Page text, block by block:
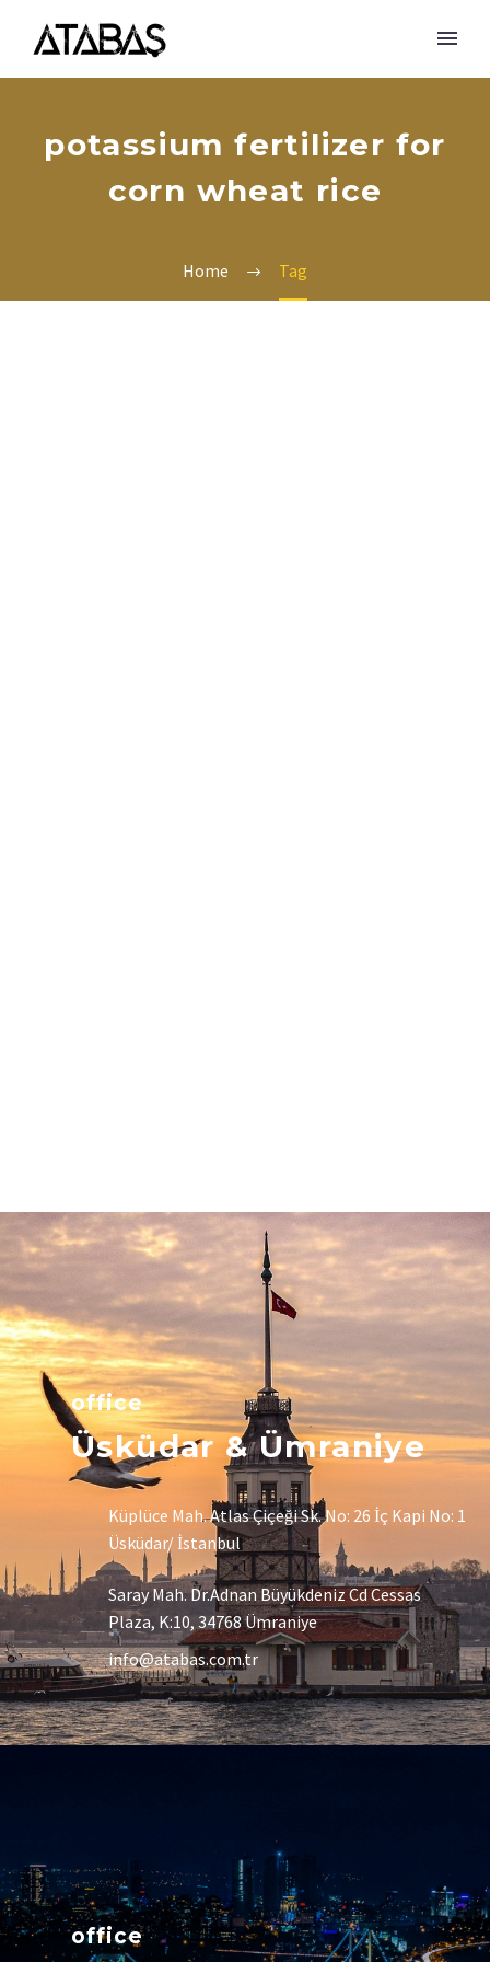
potassium fertilizer for
corn wheat rice
Home Tag
office
Üsküdar & Ümraniye
Küplüce Mah. Atlas Çiçeği Sk. No: 26 İç Kapi No: 1
Üsküdar/ İstanbul
Saray Mah. Dr.Adnan Büyükdeniz Cd Cessas
Plaza, K:10, 34768 Ümraniye
info@atabas.com.tr
office